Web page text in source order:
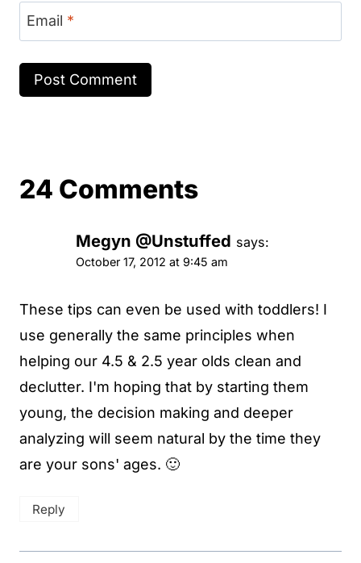
Email *
24 Comments
Megyn @Unstuffed says:
October 17, 2012 at 9:45 am
These tips can even be used with toddlers! I
use generally the same principles when
helping our 4.5 & 2.5 year olds clean and
declutter. I'm hoping that by starting them
young, the decision making and deeper
analyzing will seem natural by the time they
are your sons' ages. 🙂
Reply